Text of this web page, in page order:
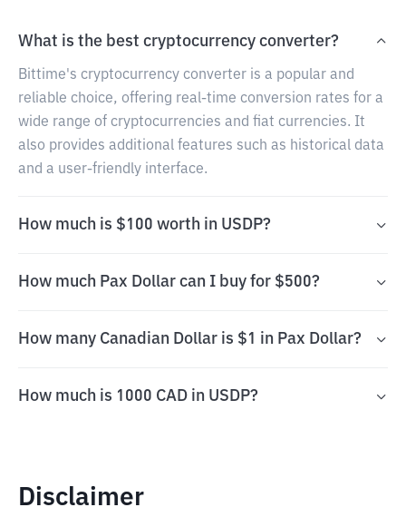
What is the best cryptocurrency converter?
Bittime's cryptocurrency converter is a popular and
reliable choice, offering real-time conversion rates for a
wide range of cryptocurrencies and fiat currencies. It
also provides additional features such as historical data
and a user-friendly interface.
How much is $100 worth in USDP?
How much Pax Dollar can I buy for $500?
How many Canadian Dollar is $1 in Pax Dollar?
How much is 1000 CAD in USDP?
Disclaimer